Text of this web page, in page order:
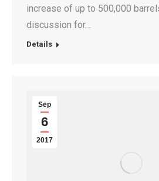
increase of up to 500,000
discussion for…
Details
Sep
6
2017